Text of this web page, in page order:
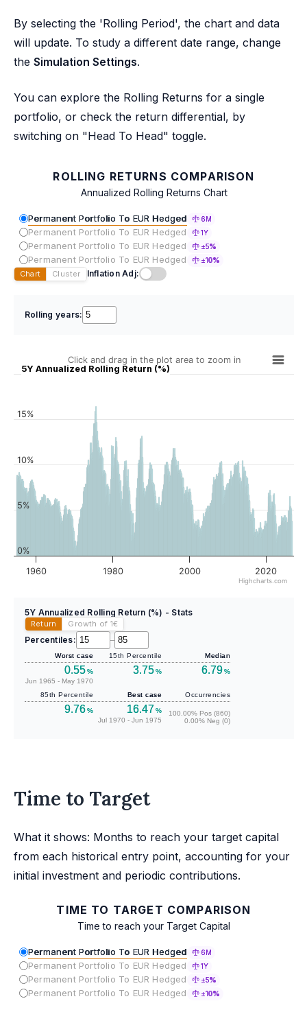
By selecting the 'Rolling Period', the chart and data
will update. To study a different date range, change
the Simulation Settings.
You can explore the Rolling Returns for a single
portfolio, or check the return differential, by
switching on "Head To Head" toggle.
ROLLING RETURNS COMPARISON
Annualized Rolling Returns Chart
Permanent Portfolio To EUR Hedged 6M
Permanent Portfolio To EUR Hedged 1Y
Permanent Portfolio To EUR Hedged ±5%
Permanent Portfolio To EUR Hedged ±10%
Chart Cluster Inflation Adj:
Rolling years:
5Y Annualized Rolling Return (%)
Click and drag in the plot area to zoom in
1960 1980 2000 2020
0%
5%
10%
15%
Highcharts.com
5Y Annualized Rolling Return (%) - Stats
Return Growth of 1€
Percentiles: –
Worst case
0.55%
Jun 1965 - May 1970
15th Percentile
3.75%
Median
6.79%
85th Percentile
9.76%
Best case
16.47%
Jul 1970 - Jun 1975
Occurrencies
100.00% Pos (860)
0.00% Neg (0)
Time to Target
What it shows: Months to reach your target capital
from each historical entry point, accounting for your
initial investment and periodic contributions.
TIME TO TARGET COMPARISON
Time to reach your Target Capital
Permanent Portfolio To EUR Hedged 6M
Permanent Portfolio To EUR Hedged 1Y
Permanent Portfolio To EUR Hedged ±5%
Permanent Portfolio To EUR Hedged ±10%